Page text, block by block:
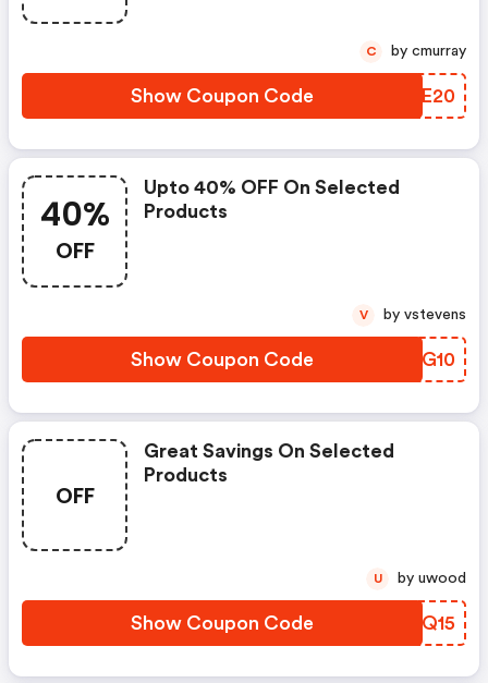
Show Coupon Code OALE20
C by cmurray
40%
OFF
Upto 40% OFF On Selected
Products
Show Coupon Code NXLG10
V by vstevens
OFF
Great Savings On Selected
Products
Show Coupon Code RHKQ15
U by uwood